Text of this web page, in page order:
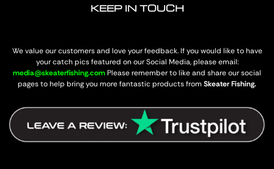
KEEP IN TOUCH
We value our customers and love your feedback. If you would like to have
your catch pics featured on our Social Media, please email:
media@skeaterfishing.comPlease remember to like and share our social
pages to help bring you more fantastic products from Skeater Fishing.